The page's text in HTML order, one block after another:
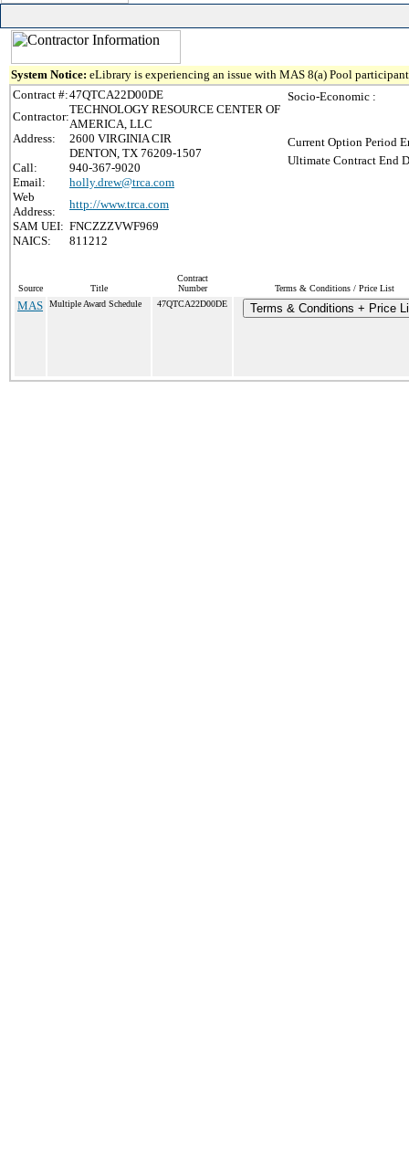
System Notice: eLibrary is experiencing an issue with MAS 8(a) Pool
Contract #:47QTCA22D00DE
Contractor:
TECHNOLOGY RESOURCE CENTER OF
AMERICA, LLC
Address:
2600 VIRGINIA CIR
DENTON, TX 76209-1507
Call:
940-367-9020
Email:
holly.drew@trca.com
Web
Address:
http://www.trca.com
SAM UEI: FNCZZZVWF969
NAICS:
811212
Socio-Economic :
Current Option Period
Ultimate Contract End
Source Title
Contract
Number
Terms & Conditions / Price List
MAS Multiple Award Schedule 47QTCA22D00DE Terms & Conditions + Price